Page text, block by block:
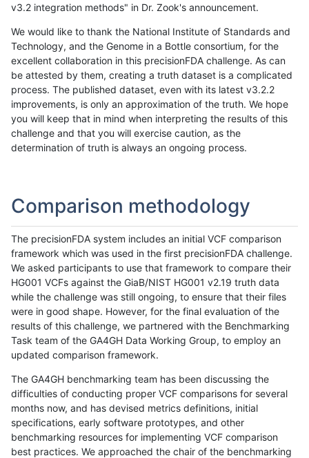
v3.2 integration methods" in Dr. Zook's announcement.
We would like to thank the National Institute of Standards and
Technology, and the Genome in a Bottle consortium, for the
excellent collaboration in this precisionFDA challenge. As can
be attested by them, creating a truth dataset is a complicated
process. The published dataset, even with its latest v3.2.2
improvements, is only an approximation of the truth. We hope
you will keep that in mind when interpreting the results of this
challenge and that you will exercise caution, as the
determination of truth is always an ongoing process.
Comparison methodology
The precisionFDA system includes an initial VCF comparison
framework which was used in the first precisionFDA challenge.
We asked participants to use that framework to compare their
HG001 VCFs against the GiaB/NIST HG001 v2.19 truth data
while the challenge was still ongoing, to ensure that their files
were in good shape. However, for the final evaluation of the
results of this challenge, we partnered with the Benchmarking
Task team of the GA4GH Data Working Group, to employ an
updated comparison framework.
The GA4GH benchmarking team has been discussing the
difficulties of conducting proper VCF comparisons for several
months now, and has devised metrics definitions, initial
specifications, early software prototypes, and other
benchmarking resources for implementing VCF comparison
best practices. We approached the chair of the benchmarking